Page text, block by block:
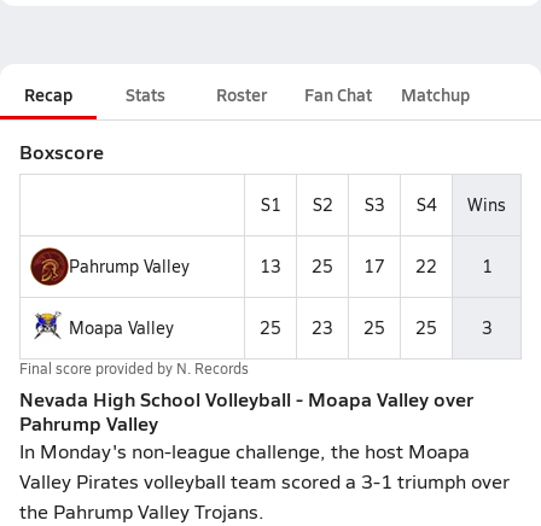
Recap Stats Roster Fan Chat Matchup
Boxscore
S1 S2 S3 S4 Wins
Pahrump Valley 13 25 17 22 1
Moapa Valley 25 23 25 25 3
Final score provided by N. Records
Nevada High School Volleyball - Moapa Valley over
Pahrump Valley
In Monday's non-league challenge, the host Moapa
Valley Pirates volleyball team scored a 3-1 triumph over
the Pahrump Valley Trojans.